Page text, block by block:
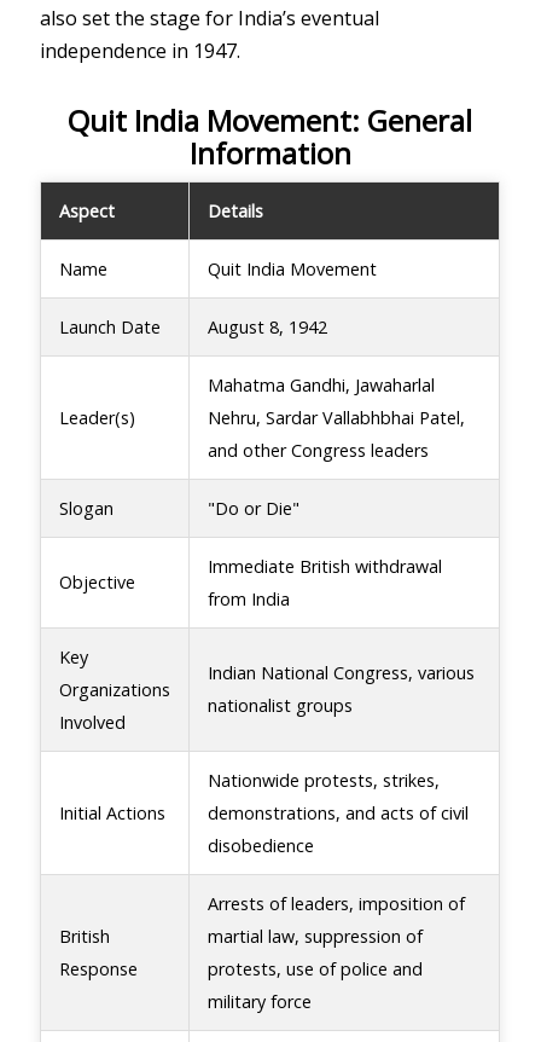
also set the stage for India’s eventual
independence in 1947.
Quit India Movement: General
Information
Aspect Details
Name Quit India Movement
Launch Date August 8, 1942
Leader(s)
Mahatma Gandhi, Jawaharlal
Nehru, Sardar Vallabhbhai Patel,
and other Congress leaders
Slogan "Do or Die"
Objective
Immediate British withdrawal
from India
Key
Organizations
Involved
Indian National Congress, various
nationalist groups
Initial Actions
Nationwide protests, strikes,
demonstrations, and acts of civil
disobedience
British
Response
Arrests of leaders, imposition of
martial law, suppression of
protests, use of police and
military force